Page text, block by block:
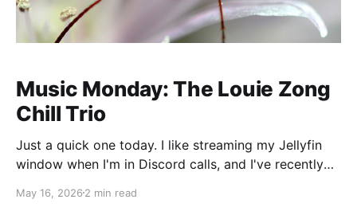
Music Monday: The Louie Zong
Chill Trio
Just a quick one today. I like streaming my Jellyfin
window when I'm in Discord calls, and I've recently
Vylraz Radio of three albums from Louie Zong. His
May 16, 2026 2 min read